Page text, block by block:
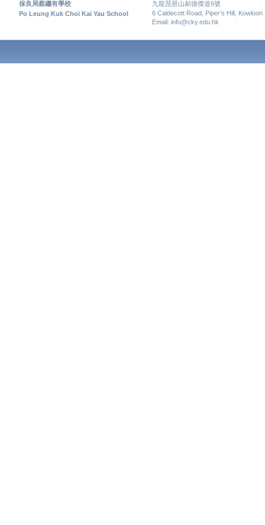
保良局蔡繼有學校
九龍琵琶山郝德傑道6號
Po Leung Kuk Choi Kai Yau School
6 Caldecott Road, Piper’s Hill, Kowloon
Email: info@cky.edu.hk